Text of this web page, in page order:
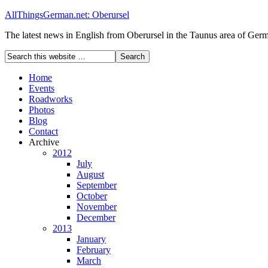
AllThingsGerman.net: Oberursel
The latest news in English from Oberursel in the Taunus area of
Home
Events
Roadworks
Photos
Blog
Contact
Archive
2012
July
August
September
October
November
December
2013
January
February
March